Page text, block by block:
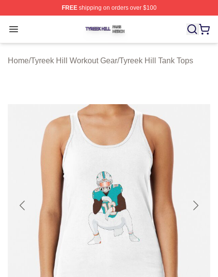
FREEshipping on orders over $100
Open menu
Tyreek Hill Shop ⚡️ Officially Licensed Tyreek Hill
Home/Tyreek Hill Workout Gear/Tyreek Hill Tank Tops